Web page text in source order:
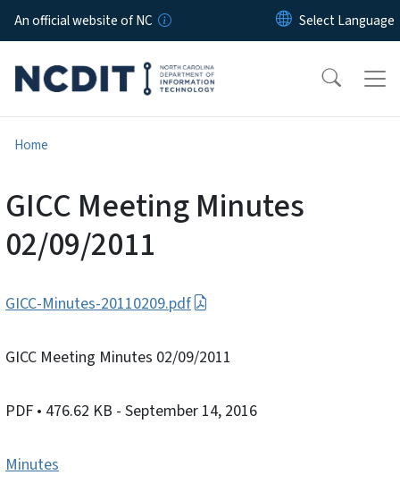
Skip to main content
An official website of NC
Home
GICC Meeting Minutes
02/09/2011
GICC-Minutes-20110209.pdf
GICC Meeting Minutes 02/09/2011
PDF • 476.62 KB - September 14, 2016
Minutes